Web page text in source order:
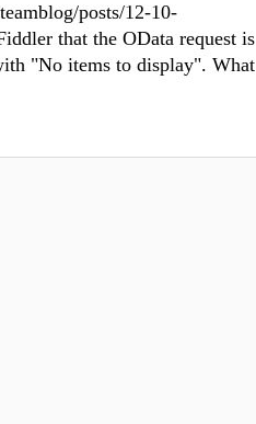
posts/12-10-
that the OData request is
"No items to display". What